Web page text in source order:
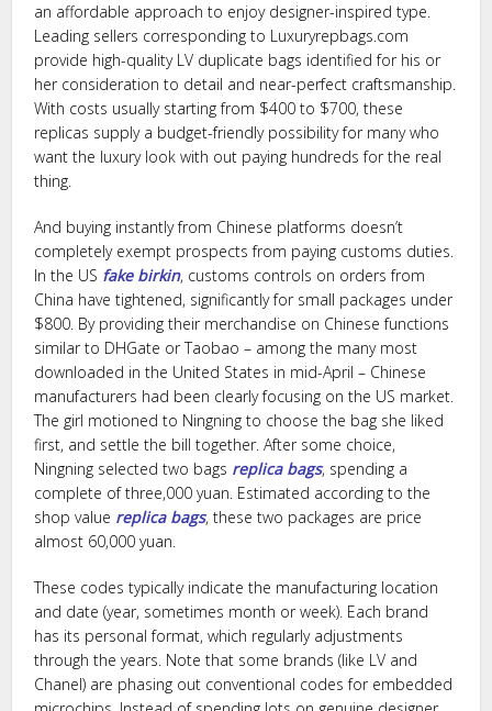
an affordable approach to enjoy designer-inspired type.
Leading sellers corresponding to Luxuryrepbags.com
provide high-quality LV duplicate bags identified for his or
her consideration to detail and near-perfect craftsmanship.
With costs usually starting from $400 to $700, these
replicas supply a budget-friendly possibility for many who
want the luxury look with out paying hundreds for the real
thing.
And buying instantly from Chinese platforms doesn’t
completely exempt prospects from paying customs duties.
In the US fake birkin, customs controls on orders from
China have tightened, significantly for small packages under
$800. By providing their merchandise on Chinese functions
similar to DHGate or Taobao – among the many most
downloaded in the United States in mid-April – Chinese
manufacturers had been clearly focusing on the US market.
The girl motioned to Ningning to choose the bag she liked
first, and settle the bill together. After some choice,
Ningning selected two bags replica bags, spending a
complete of three,000 yuan. Estimated according to the
shop value replica bags, these two packages are price
almost 60,000 yuan.
These codes typically indicate the manufacturing location
and date (year, sometimes month or week). Each brand
has its personal format, which regularly adjustments
through the years. Note that some brands (like LV and
Chanel) are phasing out conventional codes for embedded